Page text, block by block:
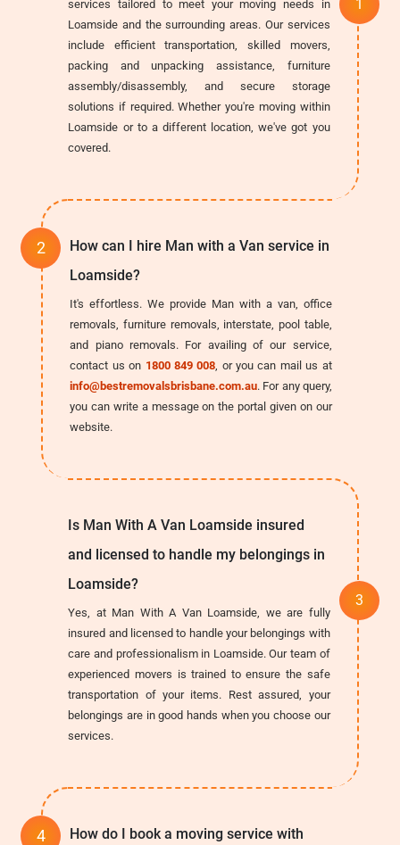
services tailored to meet your moving needs in
Loamside and the surrounding areas. Our services
include efficient transportation, skilled movers,
packing and unpacking assistance, furniture
assembly/disassembly, and secure storage
solutions if required. Whether you're moving within
Loamside or to a different location, we've got you
covered.
How can I hire Man with a Van service in
Loamside?
It's effortless. We provide Man with a van, office
removals, furniture removals, interstate, pool table,
and piano removals. For availing of our service,
contact us on 1800 849 008 , or you can mail us at
info@bestremovalsbrisbane.com.au. For any query,
you can write a message on the portal given on our
website.
Is Man With A Van Loamside insured
and licensed to handle my belongings in
Loamside?
Yes, at Man With A Van Loamside, we are fully
insured and licensed to handle your belongings with
care and professionalism in Loamside. Our team of
experienced movers is trained to ensure the safe
transportation of your items. Rest assured, your
belongings are in good hands when you choose our
services.
How do I book a moving service with